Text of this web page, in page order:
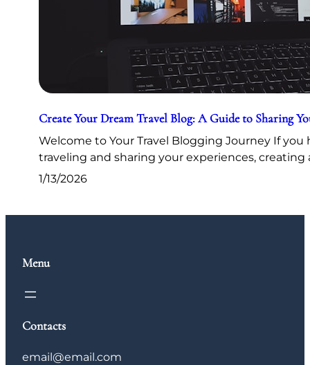
Create Your Dream Travel Blog: A Guide to Sharing
Welcome to Your Travel Blogging Journey If you
traveling and sharing your experiences, creating
1/13/2026
Menu
Contacts
email@email.com